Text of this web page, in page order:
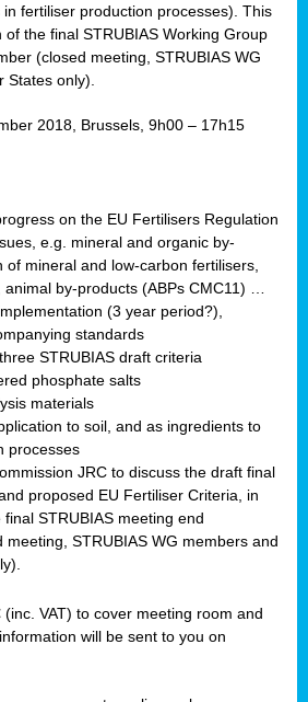
fertiliser production processes). This
the final STRUBIAS Working Group
(closed meeting, STRUBIAS WG
States only).
2018, Brussels, 9h00 – 17h15
on the EU Fertilisers Regulation
e.g. mineral and organic by-
of mineral and low-carbon fertilisers,
by-products (ABPs CMC11) …
(3 year period?),
standards
STRUBIAS draft criteria
phosphate salts
materials
to soil, and as ingredients to
processes
JRC to discuss the draft final
proposed EU Fertiliser Criteria, in
STRUBIAS meeting end
meeting, STRUBIAS WG members and
VAT) to cover meeting room and
will be sent to you on